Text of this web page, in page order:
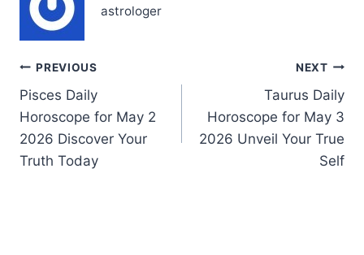
astrologer
Post
navigation
PREVIOUS
Pisces Daily
Horoscope for May 2
2026 Discover Your
Truth Today
NEXT
Taurus Daily
Horoscope for May 3
2026 Unveil Your True
Self